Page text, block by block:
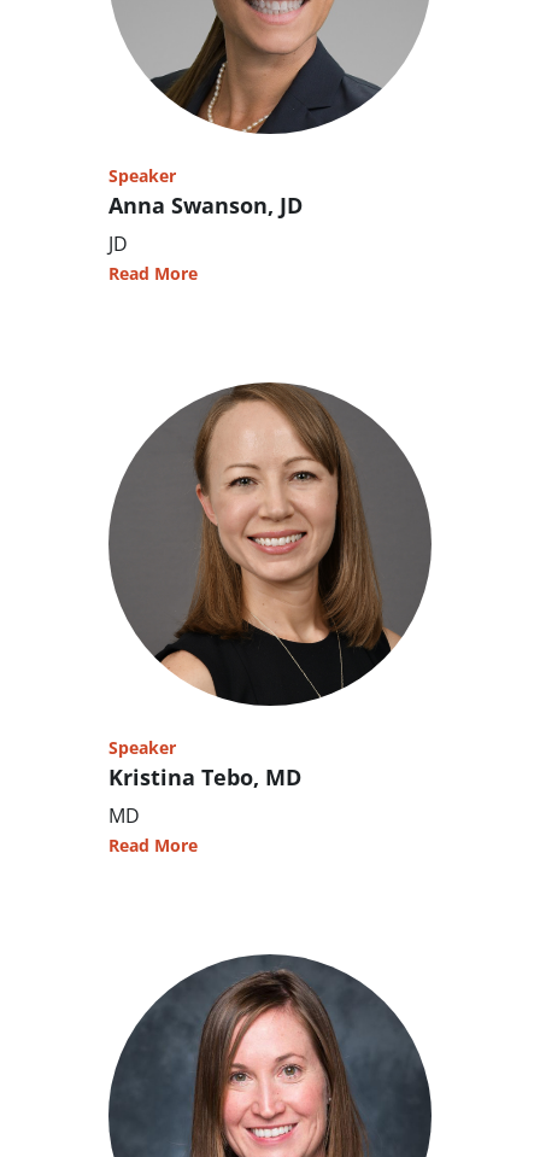
Speaker
Anna Swanson, JD
JD
Read More
Speaker
Kristina Tebo, MD
MD
Read More